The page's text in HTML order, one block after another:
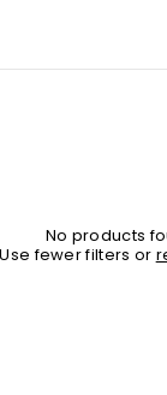
No products
Use fewer filters or